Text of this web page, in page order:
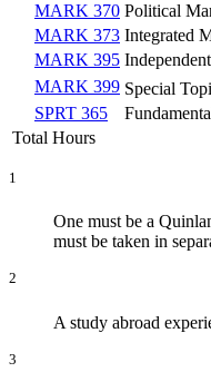
MARK 370 Political
MARK 373 Integrated
MARK 395
MARK 399 Special
SPRT 365
Total Hours
1
One must be a
must be taken in
2
A study abroad
3